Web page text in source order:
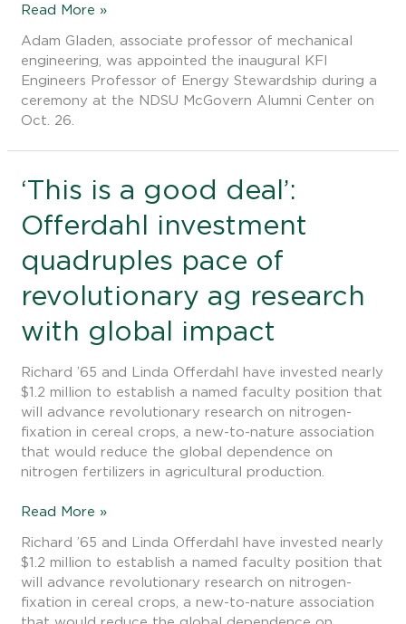
Read More »
Adam Gladen, associate professor of mechanical
engineering, was appointed the inaugural KFI
Engineers Professor of Energy Stewardship during a
ceremony at the NDSU McGovern Alumni Center on
Oct. 26.
‘This is a good deal’:
Offerdahl investment
quadruples pace of
revolutionary ag research
with global impact
Richard ’65 and Linda Offerdahl have invested nearly
$1.2 million to establish a named faculty position that
will advance revolutionary research on nitrogen-
fixation in cereal crops, a new-to-nature association
that would reduce the global dependence on
nitrogen fertilizers in agricultural production.
‘This
a
deal’:
investment
quadruples
pace
revolutionary
ag
research
with
global
impact
Read More »
Richard ’65 and Linda Offerdahl have invested nearly
$1.2 million to establish a named faculty position that
will advance revolutionary research on nitrogen-
fixation in cereal crops, a new-to-nature association